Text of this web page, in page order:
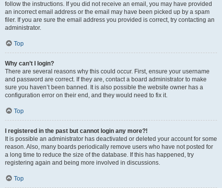
follow the instructions. If you did not receive an email, you may have provided
an incorrect email address or the email may have been picked up by a spam
filer. If you are sure the email address you provided is correct, try contacting an
administrator.
Top
Why can’t I login?
There are several reasons why this could occur. First, ensure your username
and password are correct. If they are, contact a board administrator to make
sure you haven’t been banned. It is also possible the website owner has a
configuration error on their end, and they would need to fix it.
Top
I registered in the past but cannot login any more?!
It is possible an administrator has deactivated or deleted your account for some
reason. Also, many boards periodically remove users who have not posted for
a long time to reduce the size of the database. If this has happened, try
registering again and being more involved in discussions.
Top